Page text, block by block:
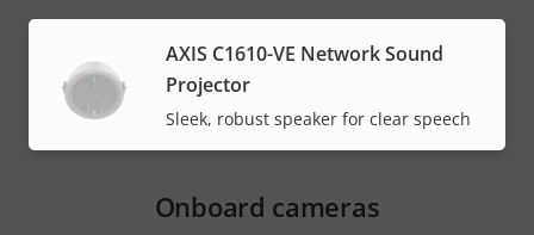
AXIS C1610-VE Network Sound
Projector
Sleek, robust speaker for clear speech
Onboard cameras